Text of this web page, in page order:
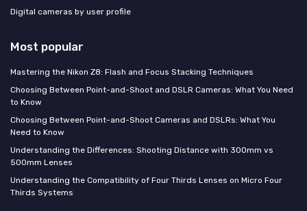
Digital cameras by user profile
Most popular
Mastering the Nikon Z8: Flash and Focus Stacking Techniques
Choosing Between Point-and-Shoot and DSLR Cameras: What You Need
to Know
Choosing Between Point-and-Shoot Cameras and DSLRs: What You
Need to Know
Understanding the Differences: Shooting Distance with 300mm vs
500mm Lenses
Understanding the Compatibility of Four Thirds Lenses on Micro Four
Thirds Systems